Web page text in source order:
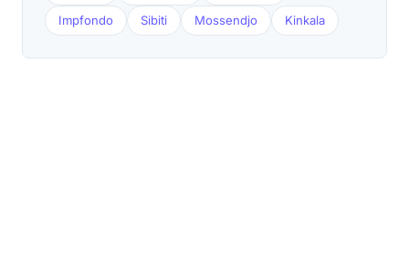
Impfondo Sibiti Mossendjo Kinkala